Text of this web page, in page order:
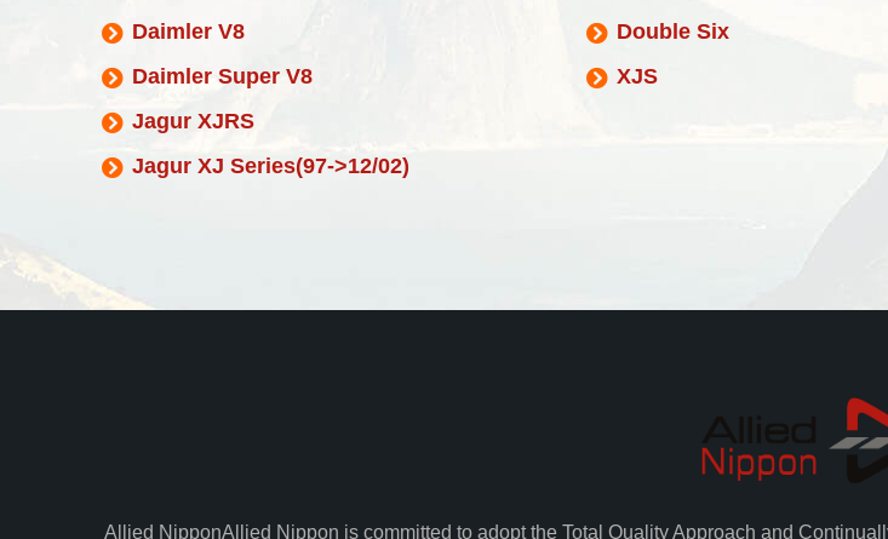
Daimler V8
Daimler Super V8
Jagur XJRS
Jagur XJ Series(97->12/02)
Double Six
XJS
Allied NipponAllied Nippon is committed to adopt the Total Quality Approach and